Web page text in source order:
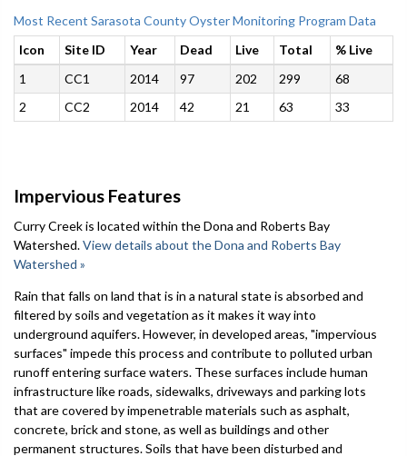
Most Recent Sarasota County Oyster Monitoring Program Data
Icon
Site ID Year Dead Live Total
% Live
1
CC1 2014 97 202 299
68
2
CC2 2014 42 21 63 33
Impervious Features
Curry Creek is located within the Dona and Roberts Bay
Watershed.View details about the Dona and Roberts Bay
Watershed »
Rain that falls on land that is in a natural state is absorbed and
filtered by soils and vegetation as it makes it way into
underground aquifers. However, in developed areas, "impervious
surfaces" impede this process and contribute to polluted urban
runoff entering surface waters. These surfaces include human
infrastructure like roads, sidewalks, driveways and parking lots
that are covered by impenetrable materials such as asphalt,
concrete, brick and stone, as well as buildings and other
permanent structures. Soils that have been disturbed and